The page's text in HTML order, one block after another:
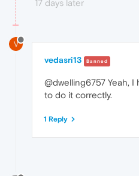
17 days later
V
vedasri13 Banned
@dwelling6757 Yeah,
to do it correctly.
1 Reply